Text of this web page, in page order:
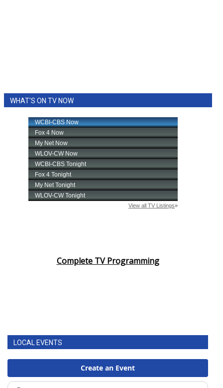
WHAT'S ON TV NOW
Complete TV Programming
LOCAL EVENTS